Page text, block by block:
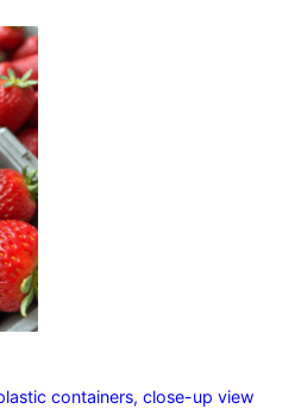
containers, close-up view